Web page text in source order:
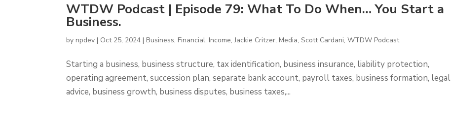
WTDW Podcast | Episode 79: What To Do When… You Start a
Business.
bynpdev | Oct 25, 2024 |Business,Financial,Income,Jackie Critzer,Media,Scott Cardani,WTDW Podcast
Starting a business, business structure, tax identification, business insurance, liability protection,
operating agreement, succession plan, separate bank account, payroll taxes, business formation, legal
advice, business growth, business disputes, business taxes,...